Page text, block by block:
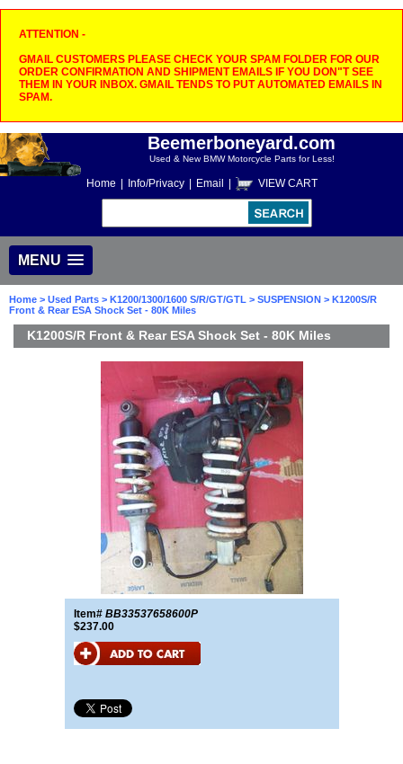
ATTENTION -
GMAIL CUSTOMERS PLEASE CHECK YOUR SPAM FOLDER FOR OUR
ORDER CONFIRMATION AND SHIPMENT EMAILS IF YOU DON"T SEE
THEM IN YOUR INBOX. GMAIL TENDS TO PUT AUTOMATED EMAILS IN
SPAM.
Beemerboneyard.com
Used & New BMW Motorcycle Parts for Less!
Home Info/Privacy Email VIEW CART
MENU
Home > Used Parts > K1200/1300/1600 S/R/GT/GTL > SUSPENSION > K1200S/R
Front & Rear ESA Shock Set - 80K Miles
K1200S/R Front & Rear ESA Shock Set - 80K Miles
Item# BB33537658600P
$237.00